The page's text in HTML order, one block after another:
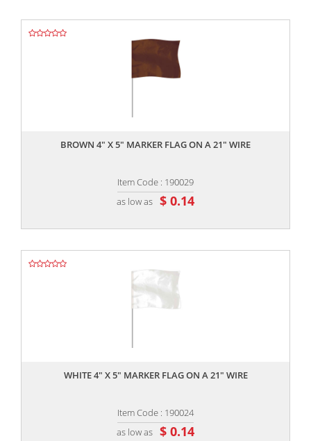
BROWN 4" X 5" MARKER FLAG ON A 21" WIRE
Item Code : 190029
as low as $ 0.14
WHITE 4" X 5" MARKER FLAG ON A 21" WIRE
Item Code : 190024
as low as $ 0.14